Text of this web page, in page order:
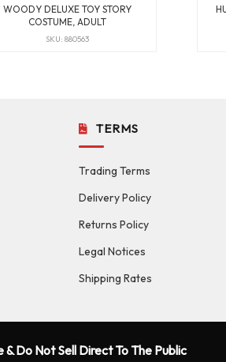
WOODY DELUXE TOY STORY
COSTUME, ADULT
SKU: 880563
TERMS
Trading Terms
Delivery Policy
Returns Policy
Legal Notices
Shipping Rates
Do Not Sell Direct To The Public